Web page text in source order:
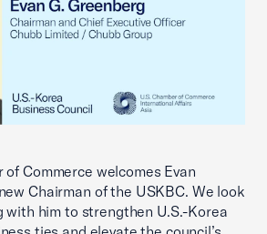
of Commerce welcomes Evan
Chairman of the USKBC. We look
him to strengthen U.S.-Korea